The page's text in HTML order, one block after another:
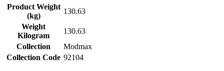
Product Weight
(kg)
130.63
Weight
Kilogram
130.63
Collection
Modmax
Collection Code 92104